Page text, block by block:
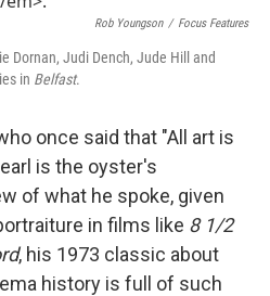
Rob Youngson / Focus Features
Dornan, Judi Dench, Jude Hill and
in Belfast.
once said that "All art is
is the oyster's
of what he spoke, given
in films like 8 1/2
, his 1973 classic about
history is full of such